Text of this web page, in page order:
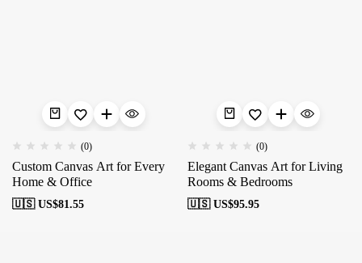
(0)
Custom Canvas Art for Every
Home & Office
🇺🇸 US$81.55
(0)
Elegant Canvas Art for Living
Rooms & Bedrooms
🇺🇸 US$95.95